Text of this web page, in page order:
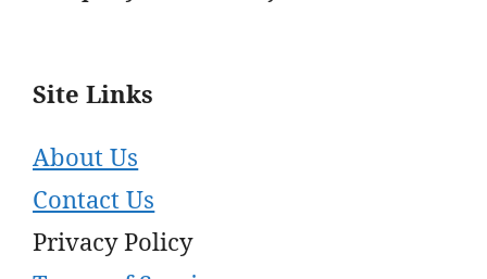
Site Links
About Us
Contact Us
Privacy Policy